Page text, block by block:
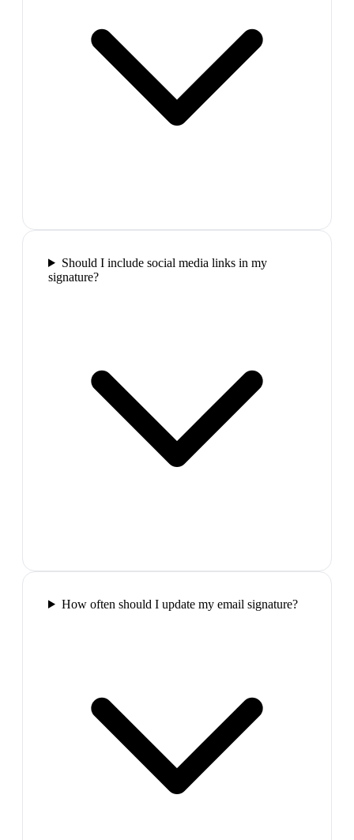
Should I include social media links in my
signature?
How often should I update my email signature?